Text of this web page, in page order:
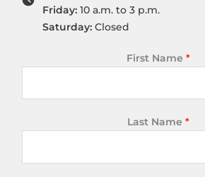
Friday: 10 a.m. to 3 p.m.
Saturday: Closed
First Name *
Last Name *